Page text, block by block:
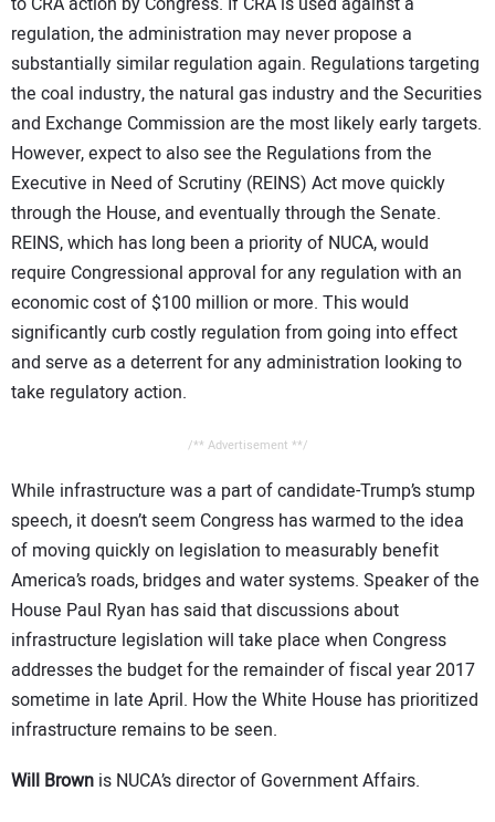
regulation, the administration may never propose a
substantially similar regulation again. Regulations targeting
the coal industry, the natural gas industry and the Securities
and Exchange Commission are the most likely early targets.
However, expect to also see the Regulations from the
Executive in Need of Scrutiny (REINS) Act move quickly
through the House, and eventually through the Senate.
REINS, which has long been a priority of NUCA, would
require Congressional approval for any regulation with an
economic cost of $100 million or more. This would
significantly curb costly regulation from going into effect
and serve as a deterrent for any administration looking to
take regulatory action.
/** Advertisement **/
While infrastructure was a part of candidate-Trump’s stump
speech, it doesn’t seem Congress has warmed to the idea
of moving quickly on legislation to measurably benefit
America’s roads, bridges and water systems. Speaker of the
House Paul Ryan has said that discussions about
infrastructure legislation will take place when Congress
addresses the budget for the remainder of fiscal year 2017
sometime in late April. How the White House has prioritized
infrastructure remains to be seen.
Will Brown is NUCA’s director of Government Affairs.